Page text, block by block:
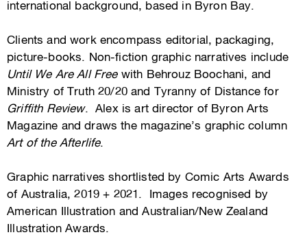
international background, based in Byron Bay.
Clients and work encompass editorial, packaging,
picture-books. Non-fiction graphic narratives include
Until We Are All Freewith Behrouz Boochani, and
Ministry of Truth 20/20 and Tyranny of Distance for
Griffith Review. Alex is art director of Byron Arts
Magazine and draws the magazine’s graphic column
Art of the Afterlife.
Graphic narratives shortlisted by Comic Arts Awards
of Australia, 2019 + 2021. Images recognised by
American Illustration and Australian/New Zealand
Illustration Awards.